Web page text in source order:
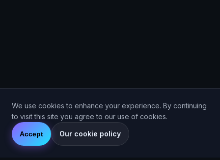
We use cookies to enhance your experience. By continuing
to visit this site you agree to our use of cookies.
Accept Our cookie policy